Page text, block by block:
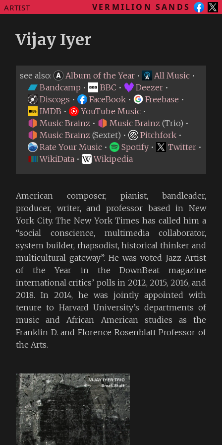
ARTIST VERMILION SANDS
Vijay Iyer
American composer, pianist, bandleader,
producer, writer, and professor based in New
York City. The New York Times has called him a
“social conscience, multimedia collaborator,
system builder, rhapsodist, historical thinker and
multicultural gateway”. He was voted Jazz Artist
of the Year in the DownBeat magazine
international critics’ polls in 2012, 2015, 2016, and
2018. In 2014, he was jointly appointed with
tenure to Harvard University’s departments of
music and African American studies as the
Franklin D. and Florence Rosenblatt Professor of
the Arts.
see also: Album of the Year • All Music •
Bandcamp • BBC • Deezer •
Discogs • FaceBook • Freebase •
IMDB • YouTube Music •
Music Brainz • Music Brainz (Trio) •
Music Brainz (Sextet) • Pitchfork •
Rate Your Music • Spotify • Twitter •
WikiData • Wikipedia